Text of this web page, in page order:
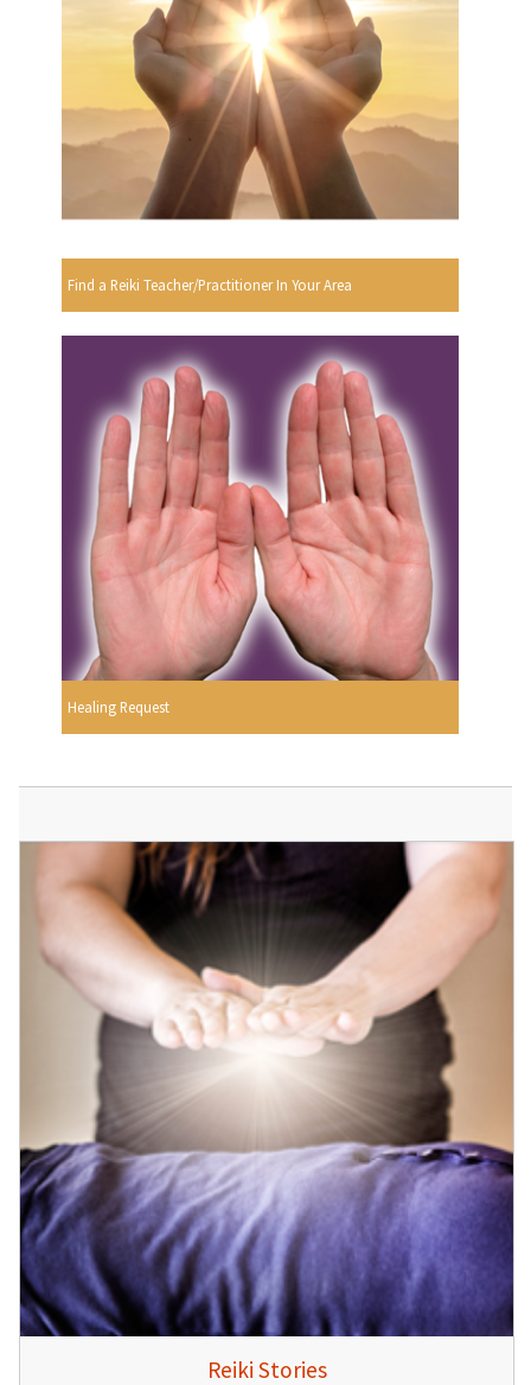
Find a Reiki Teacher/Practitioner In Your Area
Healing Request
Reiki Stories